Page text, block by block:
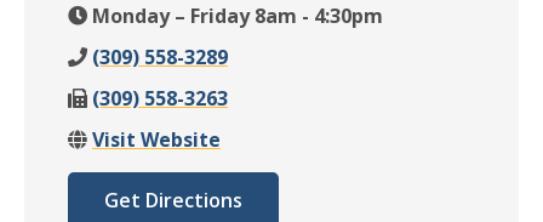
Monday – Friday 8am - 4:30pm
(309) 558-3289
(309) 558-3263
Visit Website
Get Directions